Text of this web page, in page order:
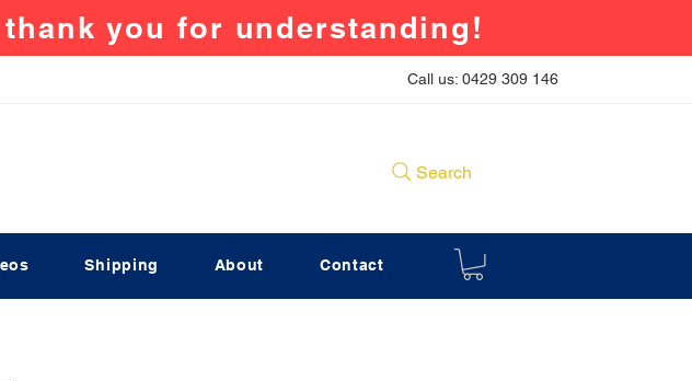
you for understanding!
Call us: 0429 309 146
Search
Shipping About Contact